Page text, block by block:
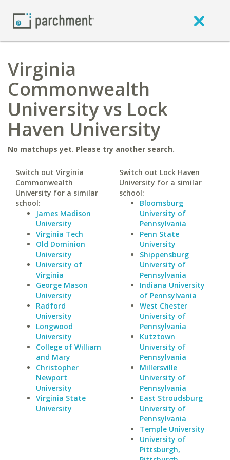
Virginia
Commonwealth
University vs Lock
Haven University
No matchups yet. Please try another search.
Switch out Virginia
Commonwealth
University for a similar
school:
James Madison
University
Virginia Tech
Old Dominion
University
University of
Virginia
George Mason
University
Radford
University
Longwood
University
College of William
and Mary
Christopher
Newport
University
Virginia State
University
Switch out Lock Haven
University for a similar
school:
Bloomsburg
University of
Pennsylvania
Penn State
University
Shippensburg
University of
Pennsylvania
Indiana University
of Pennsylvania
West Chester
University of
Pennsylvania
Kutztown
University of
Pennsylvania
Millersville
University of
Pennsylvania
East Stroudsburg
University of
Pennsylvania
Temple University
University of
Pittsburgh,